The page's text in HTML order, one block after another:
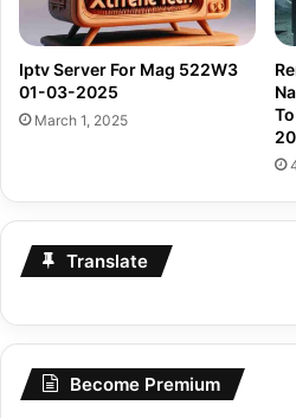
Iptv Server For Mag 522W3
01-03-2025
March 1, 2025
Translate
Become Premium